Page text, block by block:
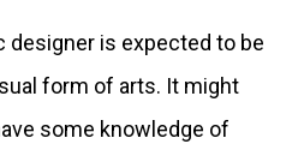
designer is expected to be
form of arts. It might
some knowledge of